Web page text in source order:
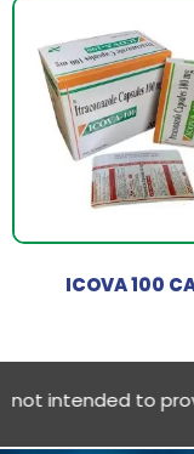
ICOVA 100
to provide